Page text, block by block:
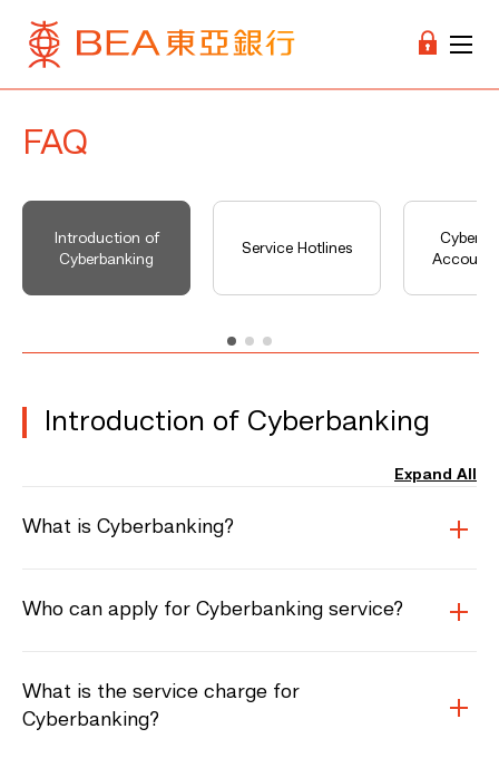
FAQ
Introduction of
Cyberbanking
Service Hotlines
Account
Introduction of Cyberbanking
Expand All
What is Cyberbanking?
Who can apply for Cyberbanking service?
What is the service charge for
Cyberbanking?